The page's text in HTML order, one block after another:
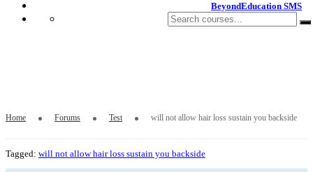
BeyondEducation SMS
Home Forums Test will not allow hair loss sustain you backside
Tagged: will not allow hair loss sustain you backside